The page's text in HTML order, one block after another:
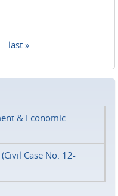
last »
& Economic
Case No. 12-